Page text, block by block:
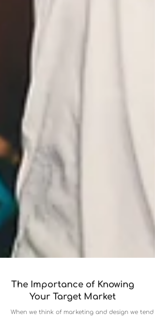
The Importance of Knowing
Your Target Market